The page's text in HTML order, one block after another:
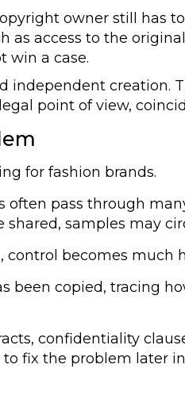
owner still has
as access to the
win a case.
independent creation.
point of view,
for fashion brands.
pass through
samples may
becomes much
been copied, tracing
confidentiality
fix the problem later